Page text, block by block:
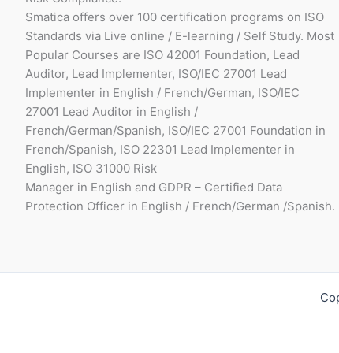
Smatica offers over 100 certification programs on ISO
Standards via Live online / E-learning / Self Study. Most
Popular Courses are ISO 42001 Foundation, Lead
Auditor, Lead Implementer, ISO/IEC 27001 Lead
Implementer in English / French/German, ISO/IEC
27001 Lead Auditor in English /
French/German/Spanish, ISO/IEC 27001 Foundation in
French/Spanish, ISO 22301 Lead Implementer in
English, ISO 31000 Risk
Manager in English and GDPR – Certified Data
Protection Officer in English / French/German /Spanish.